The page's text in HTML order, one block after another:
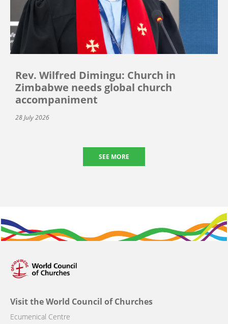
Rev. Wilfred Dimingu: Church in
Zimbabwe needs global church
accompaniment
28 July 2026
SEE MORE
Visit the World Council of Churches
Ecumenical Centre